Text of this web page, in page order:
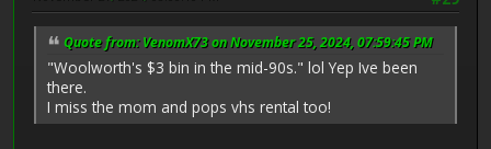
Quote from: VenomX73 on November 25, 2024, 07:59:45 PM
"Woolworth's $3 bin in the mid-90s." lol Yep Ive been
there.
I miss the mom and pops vhs rental too!